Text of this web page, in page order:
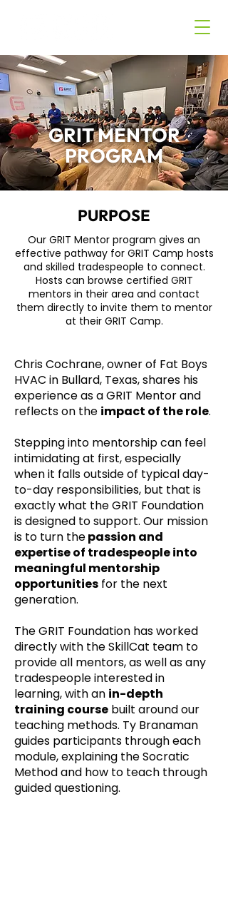
GRIT MENTOR
PROGRAM
PURPOSE
Our GRIT Mentor program gives an
effective pathway for GRIT Camp hosts
and skilled tradespeople to connect.
Hosts can browse certified GRIT
mentors in their area and contact
them directly to invite them to mentor
at their GRIT Camp.
Chris Cochrane, owner of Fat Boys
HVAC in Bullard, Texas, shares his
experience as a GRIT Mentor and
reflects on the impact of the role.
Stepping into mentorship can feel
intimidating at first, especially
when it falls outside of typical day-
to-day responsibilities, but that is
exactly what the GRIT Foundation
is designed to support. Our mission
is to turn thepassion and
expertise of tradespeople into
meaningful mentorship
opportunities for the next
generation.
The GRIT Foundation has worked
directly with the SkillCat team to
provide all mentors, as well as any
tradespeople interested in
learning, with an in-depth
training course built around our
teaching methods. Ty Branaman
guides participants through each
module, explaining the Socratic
Method and how to teach through
guided questioning.